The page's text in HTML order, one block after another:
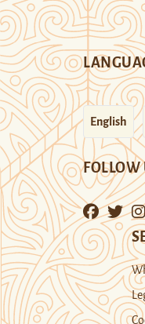
English
FOLLOW